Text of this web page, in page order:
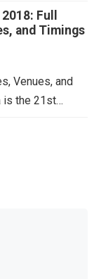
Full
and Timings
Venues, and
is the 21st…